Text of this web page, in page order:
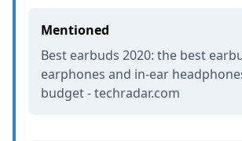
Mentioned
Best earbuds 2020: the best
earphones and in-ear
budget - techradar.com